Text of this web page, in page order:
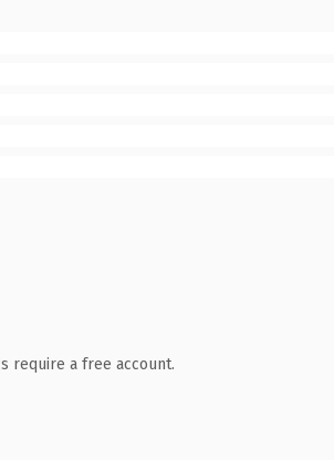
require a free account.